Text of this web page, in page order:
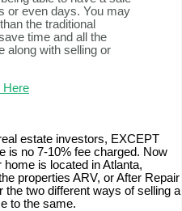
or even days. You may
the traditional
time and all the
along with selling or
Here
estate investors, EXCEPT
is no 7-10% fee charged. Now
is located in Atlanta,
properties ARV, or After Repair
the two different ways of selling a
to the same.